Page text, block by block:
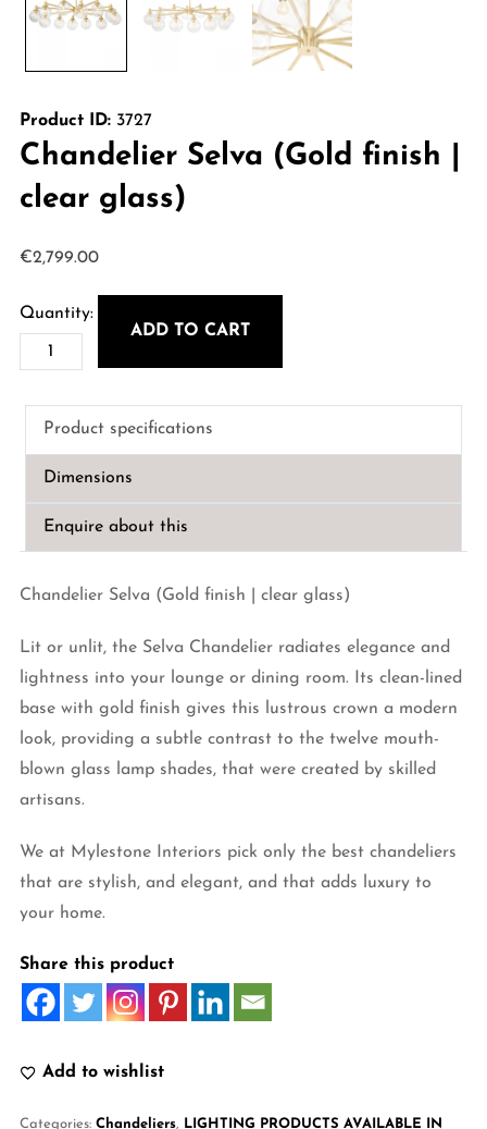
Product ID:3727
Chandelier Selva (Gold finish |
clear glass)
€2,799.00
Chandelier
Selva
(Gold
finish
glass)
quantity
ADD TO CART
Product specifications
Dimensions
Enquire about this
Chandelier Selva (Gold finish | clear glass)
Lit or unlit, the Selva Chandelier radiates elegance and
lightness into your lounge or dining room. Its clean-lined
base with gold finish gives this lustrous crown a modern
look, providing a subtle contrast to the twelve mouth-
blown glass lamp shades, that were created by skilled
artisans.
We at Mylestone Interiors pick only the best chandeliers
that are stylish, and elegant, and that adds luxury to
your home.
Share this product
Add to wishlist
Categories: Chandeliers, LIGHTING PRODUCTS AVAILABLE IN